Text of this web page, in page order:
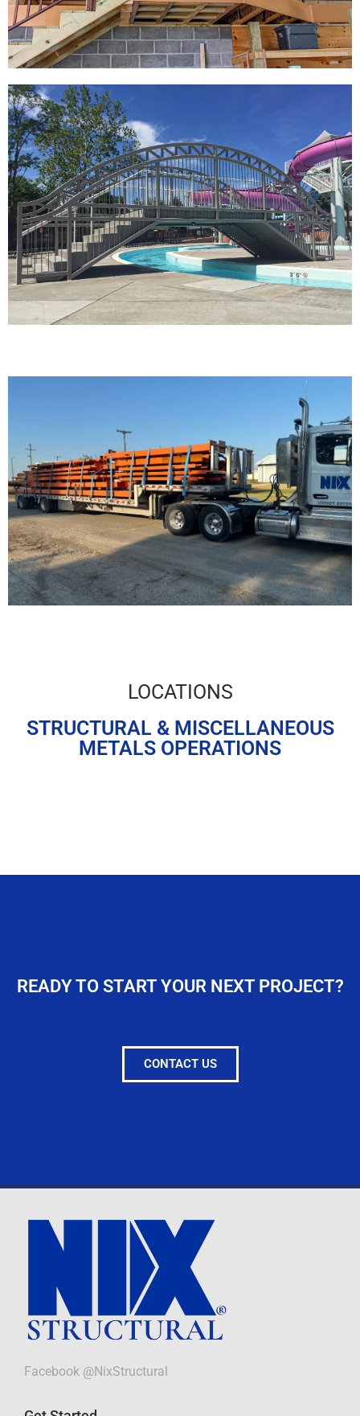
LOCATIONS
STRUCTURAL & MISCELLANEOUS
METALS OPERATIONS
Frontage Road
Poseyville, IN
Rockport, IN
READY TO START YOUR NEXT PROJECT?
CONTACT US
Facebook @NixStructural